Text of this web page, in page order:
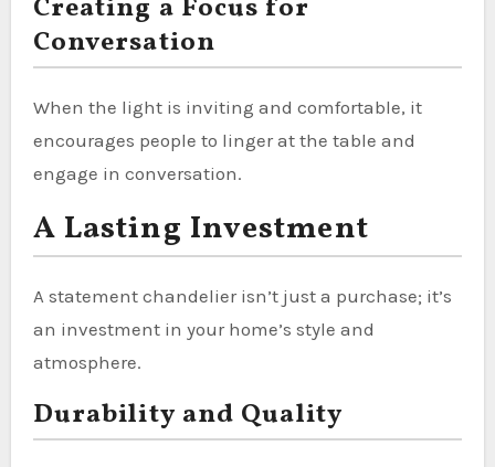
Creating a Focus for
Conversation
When the light is inviting and comfortable, it
encourages people to linger at the table and
engage in conversation.
A Lasting Investment
A statement chandelier isn’t just a purchase; it’s
an investment in your home’s style and
atmosphere.
Durability and Quality